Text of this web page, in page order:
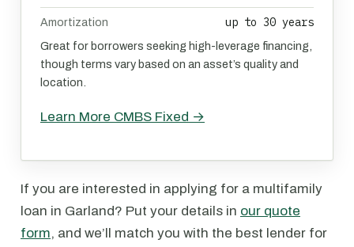
Amortization up to 30 years
Great for borrowers seeking high-leverage financing,
though terms vary based on an asset’s quality and
location.
Learn More CMBS Fixed →
If you are interested in applying for a multifamily
loan in Garland? Put your details in our quote
form, and we’ll match you with the best lender for